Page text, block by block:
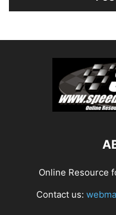
Online Resource
Contact us: